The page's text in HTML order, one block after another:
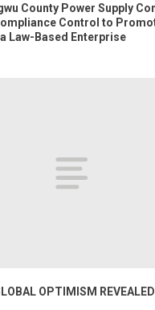
County Power Supply
Control to
Law-Based Enterprise
OPTIMISM